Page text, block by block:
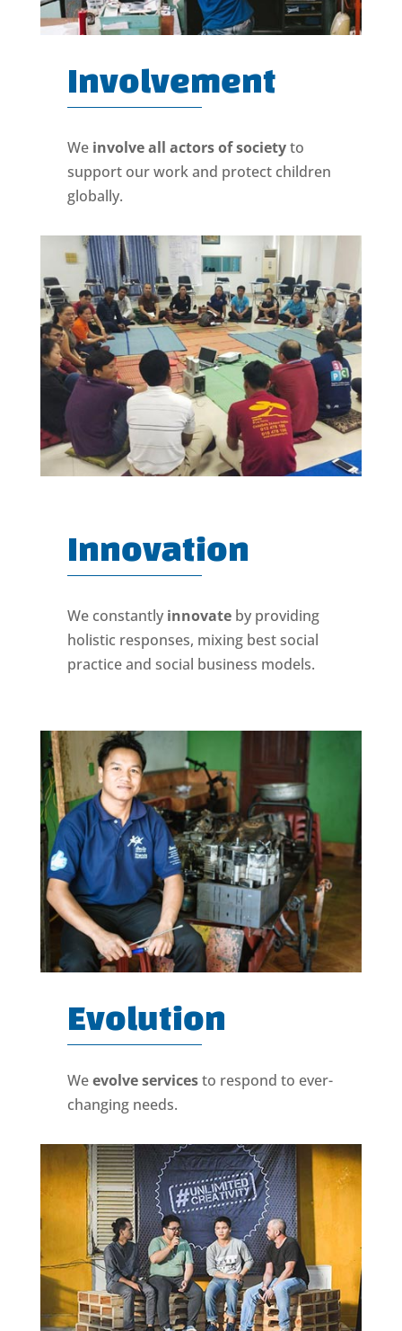
Involvement
We involve all actors of societyto
support our work and protect children
globally.
Innovation
We constantly innovateby providing
holistic responses, mixing best social
practice and social business models.
Evolution
Weevolve servicesto respond to ever-
changing needs.